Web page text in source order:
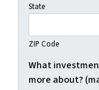
State
ZIP Code
What
more about?